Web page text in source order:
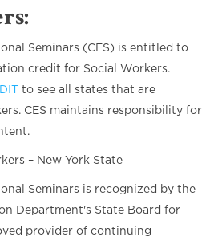
:
Seminars (CES) is entitled to
credit for Social Workers.
to see all states that are
CES maintains responsibility for
– New York State
Seminars is recognized by the
Department's State Board for
provider of continuing